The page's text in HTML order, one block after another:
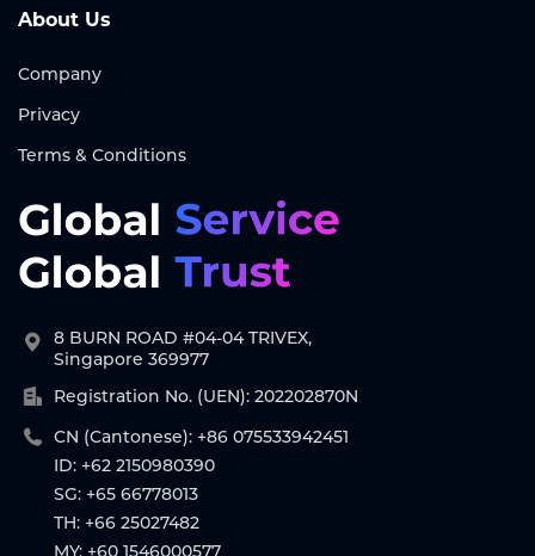
About Us
Company
Privacy
Terms & Conditions
8 BURN ROAD #04-04 TRIVEX,
Singapore 369977
Registration No. (UEN): 202202870N
CN (Cantonese): +86 075533942451
ID: +62 2150980390
SG: +65 66778013
TH: +66 25027482